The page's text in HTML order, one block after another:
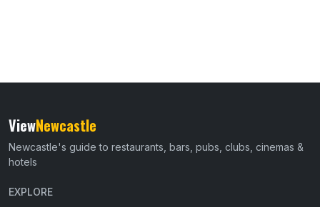
ViewNewcastle
Newcastle's guide to restaurants, bars, pubs, clubs, cinemas &
hotels
EXPLORE